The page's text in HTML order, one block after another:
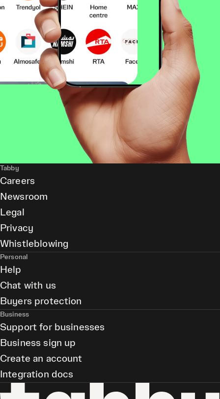
Tabby
Careers
Newsroom
Legal
Privacy
Whistleblowing
Personal
Help
Chat with us
Buyers protection
Business
Support for businesses
Business sign up
Create an account
Integration docs